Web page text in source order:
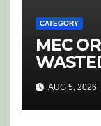
CATEGORY
MEC
SPARK
AUG 5, 2026